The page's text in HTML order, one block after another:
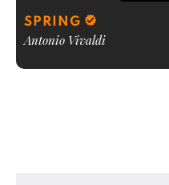
SPRING
Antonio Vivaldi